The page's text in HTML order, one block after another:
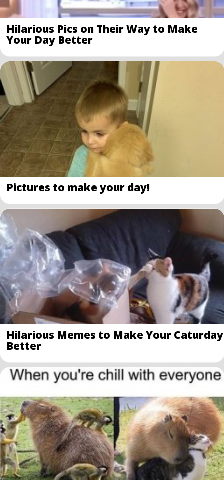
Hilarious Pics on Their Way to Make
Your Day Better
Pictures to make your day!
Hilarious Memes to Make Your Caturday
Better